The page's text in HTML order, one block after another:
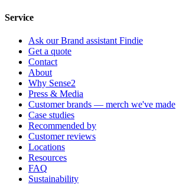
Service
Ask our Brand assistant Findie
Get a quote
Contact
About
Why Sense2
Press & Media
Customer brands — merch we've made
Case studies
Recommended by
Customer reviews
Locations
Resources
FAQ
Sustainability